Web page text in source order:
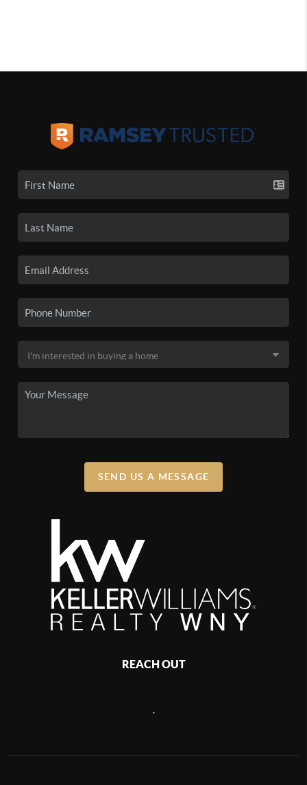
SEND US A MESSAGE
REACH OUT
,